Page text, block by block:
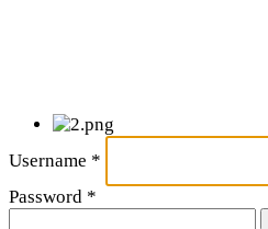
Username *
Password *